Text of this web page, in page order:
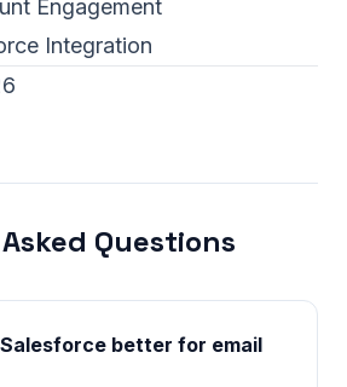
Engagement
Integration
Questions
better for email